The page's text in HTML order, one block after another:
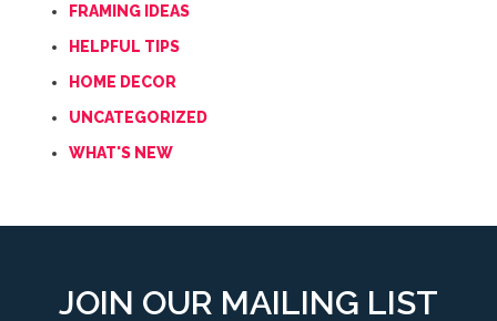
FRAMING IDEAS
HELPFUL TIPS
HOME DECOR
UNCATEGORIZED
WHAT'S NEW
JOIN OUR MAILING LIST